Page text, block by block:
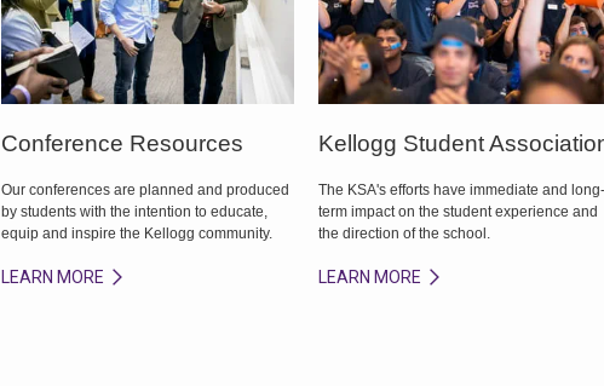
Conference Resources
Our conferences are planned and produced
by students with the intention to educate,
equip and inspire the Kellogg community.
LEARN MORE
Kellogg Student
The KSA's efforts have immediate and long-
term impact on the student experience and
the direction of the school.
LEARN MORE